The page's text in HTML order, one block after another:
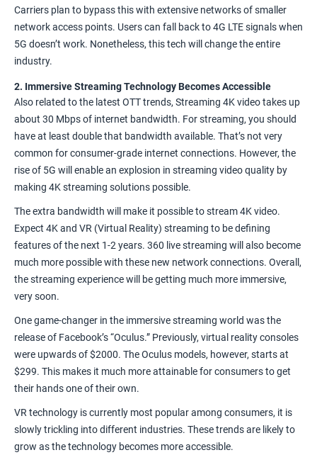
Carriers plan to bypass this with extensive networks of smaller
network access points. Users can fall back to 4G LTE signals when
5G doesn’t work. Nonetheless, this tech will change the entire
industry.
2. Immersive Streaming Technology Becomes Accessible
Also related to the latest OTT trends, Streaming 4K video takes up
about 30 Mbpsof internet bandwidth. For streaming, you should
have at least double that bandwidth available. That’s not very
common for consumer-grade internet connections. However, the
rise of 5G will enable an explosion in streaming video quality by
making 4K streaming solutions possible.
The extra bandwidth will make it possible to stream 4K video.
Expect 4K and VR (Virtual Reality) streaming to be defining
features of the next 1-2 years. 360 live streaming will also become
much more possible with these new network connections. Overall,
the streaming experience will be getting much more immersive,
very soon.
One game-changer in the immersive streaming world was the
release of Facebook’s “Oculus.” Previously, virtual reality consoles
were upwards of $2000. The Oculus models, however, starts at
$299. This makes it much more attainable for consumers to get
their hands one of their own.
VR technology is currently most popular among consumers, it is
slowly trickling into different industries. These trends are likely to
grow as the technology becomes more accessible.